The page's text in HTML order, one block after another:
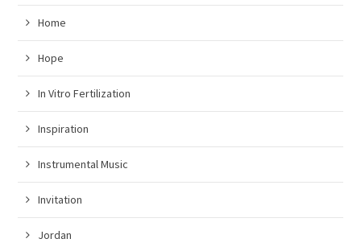
Home
Hope
In Vitro Fertilization
Inspiration
Instrumental Music
Invitation
Jordan